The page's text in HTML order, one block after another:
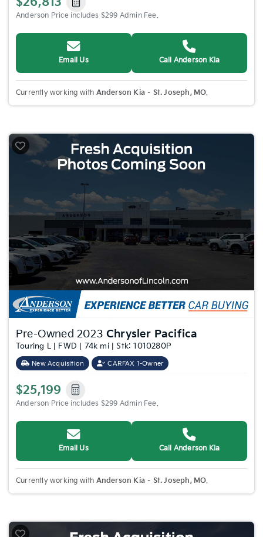
Anderson Price includes $299 Admin Fee.
Email Us Call Anderson Kia
Currently working with Anderson Kia – St. Joseph, MO.
Pre-Owned 2023 Chrysler Pacifica
Touring L | FWD | 74k mi | Stk: 1010280P
New Acquisition CARFAX 1-Owner
$25,199
Anderson Price includes $299 Admin Fee.
Email Us Call Anderson Kia
Currently working with Anderson Kia – St. Joseph, MO.